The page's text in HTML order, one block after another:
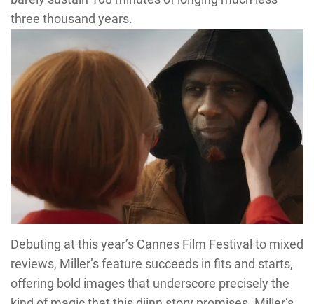
three thousand years.
Debuting at this year’s Cannes Film Festival to mixed
reviews, Miller’s feature succeeds in fits and starts,
offering bold images that underscore precisely the